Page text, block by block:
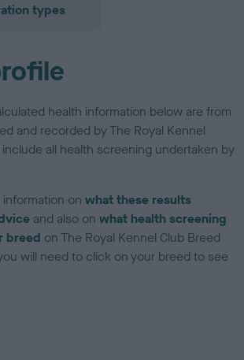
types
health information below are from
and recorded by The Royal Kennel
all health screening undertaken by
information onwhat these results
and also onwhat health screening
breed on The Royal Kennel Club Breed
will need to click on your breed to see